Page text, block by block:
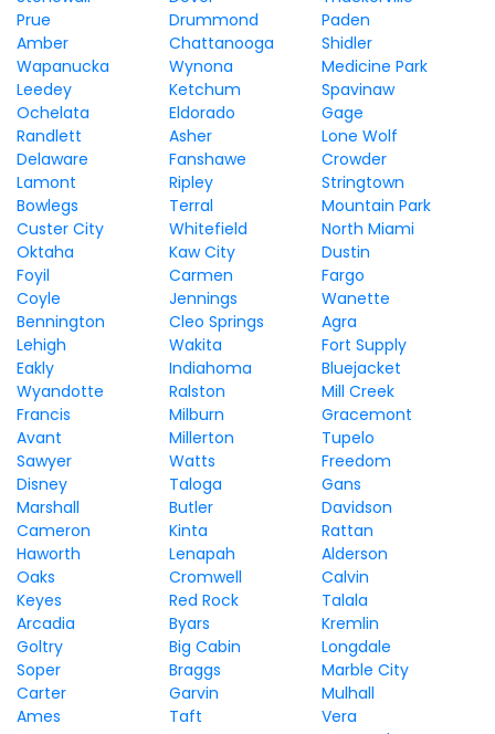
Prue
Drummond
Paden
Amber
Chattanooga
Shidler
Wapanucka
Wynona
Medicine Park
Leedey
Ketchum
Spavinaw
Ochelata
Eldorado
Gage
Randlett
Asher
Lone Wolf
Delaware
Fanshawe
Crowder
Lamont
Ripley
Stringtown
Bowlegs
Terral
Mountain Park
Custer City
Whitefield
North Miami
Oktaha
Kaw City
Dustin
Foyil
Carmen
Fargo
Coyle
Jennings
Wanette
Bennington
Cleo Springs
Agra
Lehigh
Wakita
Fort Supply
Eakly
Indiahoma
Bluejacket
Wyandotte
Ralston
Mill Creek
Francis
Milburn
Gracemont
Avant
Millerton
Tupelo
Sawyer
Watts
Freedom
Disney
Taloga
Gans
Marshall
Butler
Davidson
Cameron
Kinta
Rattan
Haworth
Lenapah
Alderson
Oaks
Cromwell
Calvin
Keyes
Red Rock
Talala
Arcadia
Byars
Kremlin
Goltry
Big Cabin
Longdale
Soper
Braggs
Marble City
Carter
Garvin
Mulhall
Ames
Taft
Vera